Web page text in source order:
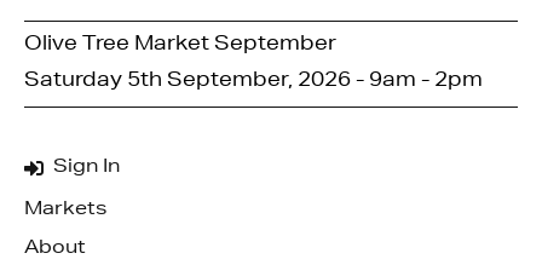
Sign In
Markets
About
Olive Tree Market September
Saturday 5th September, 2026 - 9am - 2pm